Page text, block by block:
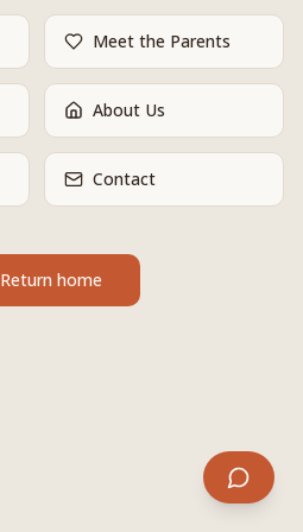
Meet the Parents
About Us
Contact
Return home